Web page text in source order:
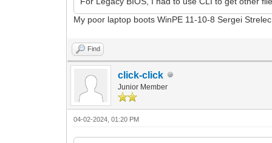
My poor laptop boots WinPE 11-10-8 Sergei
Find
click-click
Junior Member
04-02-2024, 01:20 PM